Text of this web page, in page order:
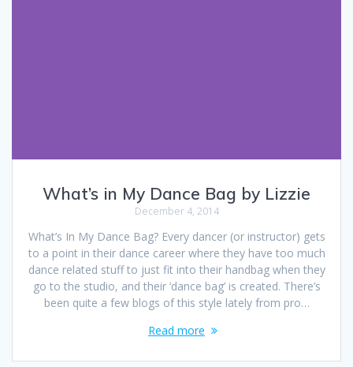
What’s in My Dance Bag by Lizzie
December 4, 2014
What’s In My Dance Bag? Every dancer (or instructor) gets
to a point in their dance career where they have too much
dance related stuff to just fit into their handbag when they
go to the studio, and their ‘dance bag’ is created. There’s
been quite a few blogs of this style lately from pro…
Read more